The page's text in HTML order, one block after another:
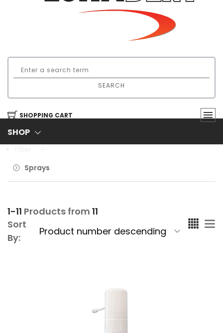
SEARCH
SHOPPING CART
SHOP
Sprays
1-11 Products from 11
Sort
By: